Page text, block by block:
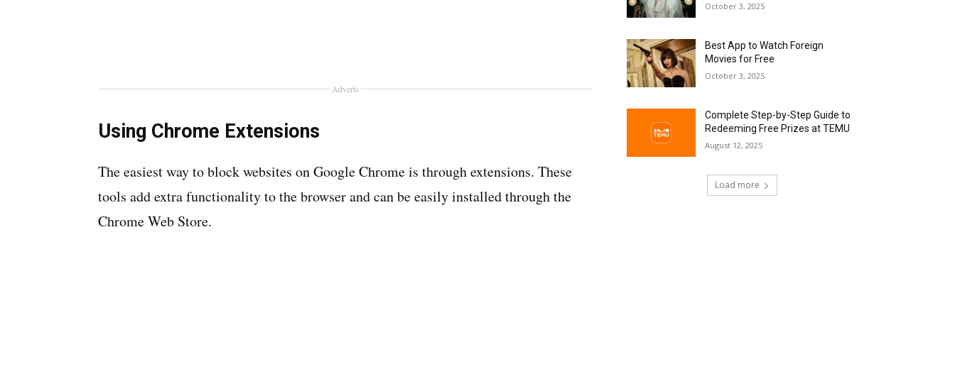
Adverts
Using Chrome Extensions
The easiest way to block websites on Google Chrome is through extensions. These
tools add extra functionality to the browser and can be easily installed through the
Chrome Web Store.
October 3, 2025
Best App to Watch Foreign
Movies for Free
October 3, 2025
Complete Step-by-Step Guide to
Redeeming Free Prizes at TEMU
August 12, 2025
Load more